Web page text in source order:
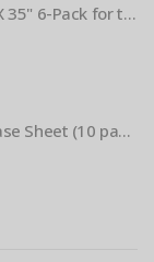
Brown Toaster Sheet - 12" X 35" 6-Pack for the APW M95-2 Toaster BPS# 84174-6T
Prince Castle 296/297 Release Sheet (10 pack) BPS# BJ3313-10 / 9409